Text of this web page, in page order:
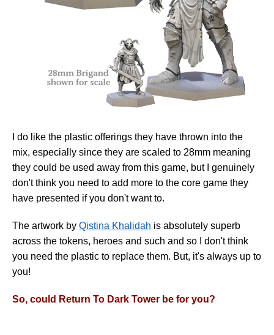
I do like the plastic offerings they have thrown into the
mix, especially since they are scaled to 28mm meaning
they could be used away from this game, but I genuinely
don't think you need to add more to the core game they
have presented if you don't want to.
The artwork by Qistina Khalidah is absolutely superb
across the tokens, heroes and such and so I don't think
you need the plastic to replace them. But, it's always up to
you!
So, could Return To Dark Tower be for you?